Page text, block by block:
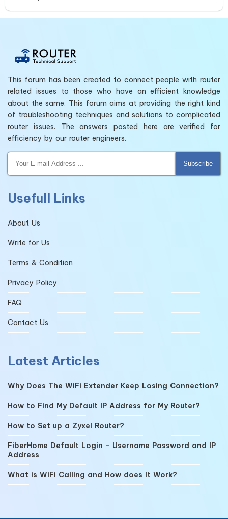
This forum has been created to connect people with router
related issues to those who have an efficient knowledge
about the same. This forum aims at providing the right kind
of troubleshooting techniques and solutions to complicated
router issues. The answers posted here are verified for
efficiency by our router engineers.
Subscribe
Usefull Links
About Us
Write for Us
Terms & Condition
Privacy Policy
FAQ
Contact Us
Latest Articles
Why Does The WiFi Extender Keep Losing Connection?
How to Find My Default IP Address for My Router?
How to Set up a Zyxel Router?
FiberHome Default Login - Username Password and IP
Address
What is WiFi Calling and How does It Work?